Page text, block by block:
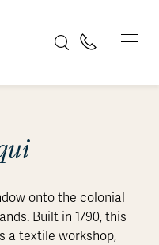
onto the colonial
Built in 1790, this
a textile workshop,